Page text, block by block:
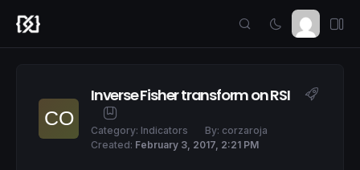
Inverse Fisher transform on RSI
Category: Indicators By: corzaroja
Created: February 3, 2017, 2:21 PM